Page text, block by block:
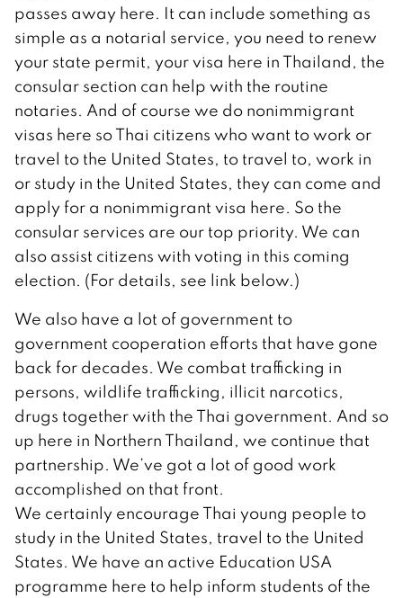
passes away here. It can include something as
simple as a notarial service, you need to renew
your state permit, your visa here in Thailand, the
consular section can help with the routine
notaries. And of course we do nonimmigrant
visas here so Thai citizens who want to work or
travel to the United States, to travel to, work in
or study in the United States, they can come and
apply for a nonimmigrant visa here. So the
consular services are our top priority. We can
also assist citizens with voting in this coming
election. (For details, see link below.)
We also have a lot of government to
government cooperation efforts that have gone
back for decades. We combat trafficking in
persons, wildlife trafficking, illicit narcotics,
drugs together with the Thai government. And so
up here in Northern Thailand, we continue that
partnership. We’ve got a lot of good work
accomplished on that front.
We certainly encourage Thai young people to
study in the United States, travel to the United
States. We have an active Education USA
programme here to help inform students of the